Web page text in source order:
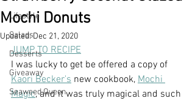
Lifestyle
Salads
Desserts
Giveaway
Seaweed Queen
Mochi Donuts
Updated:Dec 21, 2020
JUMP TO RECIPE
I was lucky to get be offered a copy of
Kaori Becker's new cookbook, Mochi
Magic, and it was truly magical and such